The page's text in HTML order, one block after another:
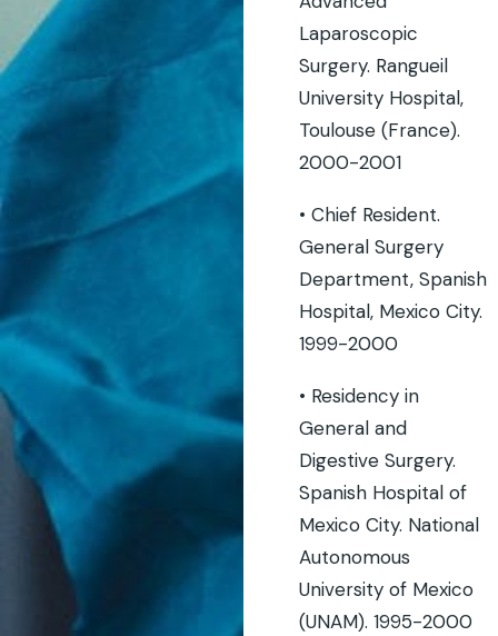
Laparoscopic
Surgery. Rangueil
University Hospital,
Toulouse (France).
2000-2001
• Chief Resident.
General Surgery
Department, Spanish
Hospital, Mexico City.
1999-2000
• Residency in
General and
Digestive Surgery.
Spanish Hospital of
Mexico City. National
Autonomous
University of Mexico
(UNAM). 1995-2000